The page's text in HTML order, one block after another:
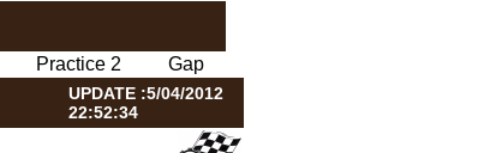
Practice 2 Gap
UPDATE :5/04/2012
22:52:34